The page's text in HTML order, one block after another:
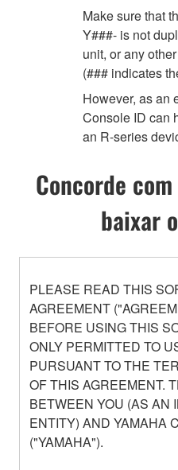
Make sure that
Y###- is not
unit, or any
(### indicates
However, as an
Console ID can
an R-series
Concorde
baixar
PLEASE READ THIS
AGREEMENT
BEFORE USING THIS
ONLY PERMITTED TO
PURSUANT TO THE
OF THIS AGREEMENT.
BETWEEN YOU (AS AN
ENTITY) AND YAMAHA
("YAMAHA").